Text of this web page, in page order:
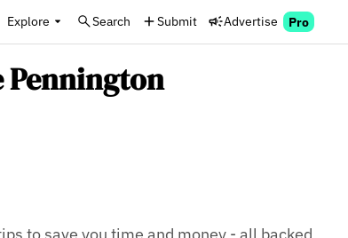
Explore Search Submit Advertise Pro
Pennington